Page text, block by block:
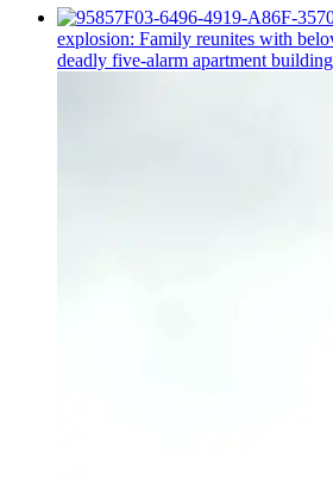
explosion: Family reunites with
deadly five-alarm apartment